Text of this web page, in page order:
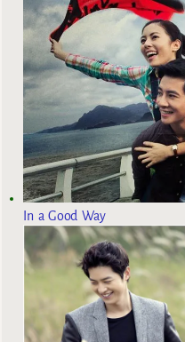
In a Good Way